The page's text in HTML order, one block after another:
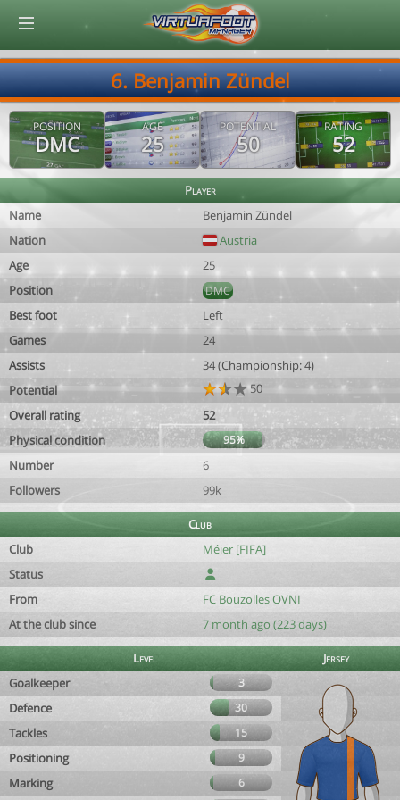
6. Benjamin Zündel
POSITION
DMC
AGE
25
POTENTIAL
50
RATING
52
Player
Name
Benjamin Zündel
Nation
Austria
Age
25
Position
DMC
Best foot
Left
Games
24
Assists
34 (Championship: 4)
Potential
50
Overall rating
52
Physical condition
95%
Number
6
Followers
99k
Club
Club
Méier [FIFA]
Status
From
FC Bouzolles OVNI
At the club since
7 month ago (223 days)
Level
Jersey
Goalkeeper
3
Defence 30
Tackles 15
Positioning 9
Marking 6
© Virtuafoot Manager by Aymeric Le Corre 202608090249